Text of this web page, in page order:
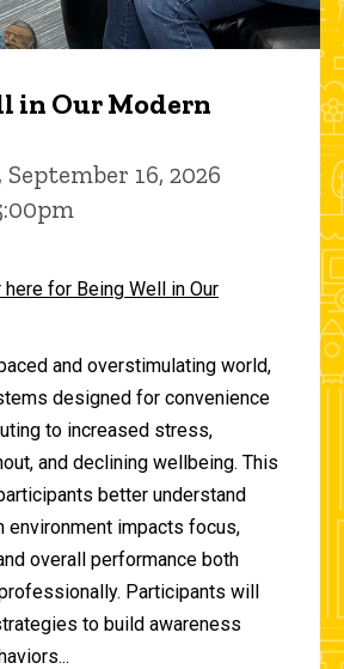
in Our Modern
16, 2026
for Being Well in Our
and overstimulating world,
designed for convenience
to increased stress,
and declining wellbeing. This
better understand
environment impacts focus,
overall performance both
Participants will
to build awareness